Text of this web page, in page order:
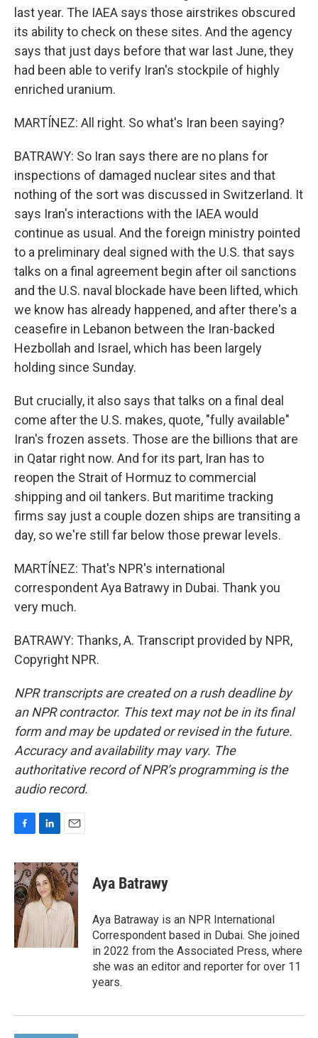
last year. The IAEA says those airstrikes obscured
its ability to check on these sites. And the agency
says that just days before that war last June, they
had been able to verify Iran's stockpile of highly
enriched uranium.
MARTÍNEZ: All right. So what's Iran been saying?
BATRAWY: So Iran says there are no plans for
inspections of damaged nuclear sites and that
nothing of the sort was discussed in Switzerland. It
says Iran's interactions with the IAEA would
continue as usual. And the foreign ministry pointed
to a preliminary deal signed with the U.S. that says
talks on a final agreement begin after oil sanctions
and the U.S. naval blockade have been lifted, which
we know has already happened, and after there's a
ceasefire in Lebanon between the Iran-backed
Hezbollah and Israel, which has been largely
holding since Sunday.
But crucially, it also says that talks on a final deal
come after the U.S. makes, quote, "fully available"
Iran's frozen assets. Those are the billions that are
in Qatar right now. And for its part, Iran has to
reopen the Strait of Hormuz to commercial
shipping and oil tankers. But maritime tracking
firms say just a couple dozen ships are transiting a
day, so we're still far below those prewar levels.
MARTÍNEZ: That's NPR's international
correspondent Aya Batrawy in Dubai. Thank you
very much.
BATRAWY: Thanks, A. Transcript provided by NPR,
Copyright NPR.
NPR transcripts are created on a rush deadline by
an NPR contractor. This text may not be in its final
form and may be updated or revised in the future.
Accuracy and availability may vary. The
authoritative record of NPR’s programming is the
audio record.
c
e
b
o
o
k
n
k
e
d
n
a
i
l
Aya Batrawy
Aya Batraway is an NPR International
Correspondent based in Dubai. She joined
in 2022 from the Associated Press, where
she was an editor and reporter for over 11
years.